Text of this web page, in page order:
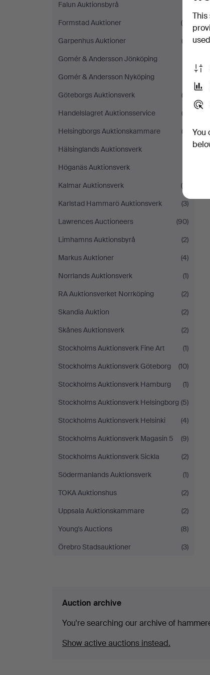
Falun Auktionsbyrå
Formstad Auktioner
(5)
Garpenhus Auktioner
(2)
Gomér & Andersson Jönköping
Gomér & Andersson Nyköping
Göteborgs Auktionsverk
(3)
Handelslagret Auktionsservice
(2)
Helsingborgs Auktionskammare
(3)
Hälsinglands Auktionsverk
Höganäs Auktionsverk
Kalmar Auktionsverk
(5)
Karlstad Hammarö Auktionsverk
(3)
Lawrences Auctioneers
(90)
Limhamns Auktionsbyrå
(2)
Markus Auktioner
(4)
Norrlands Auktionsverk
(1)
RA Auktionsverket Norrköping
(2)
Skandia Auktion
(2)
Skånes Auktionsverk
(2)
Stockholms Auktionsverk Fine Art
(1)
Stockholms Auktionsverk Göteborg
(10)
Stockholms Auktionsverk Hamburg
(1)
Stockholms Auktionsverk Helsingborg (5)
Stockholms Auktionsverk Helsinki
(4)
Stockholms Auktionsverk Magasin 5
(9)
Stockholms Auktionsverk Sickla
(2)
Södermanlands Auktionsverk
(1)
TOKA Auktionshus
(2)
Uppsala Auktionskammare
(2)
Young's Auctions
(8)
Örebro Stadsauktioner
(3)
Auction archive
You're searching our archive of
Show active auctions instead.
This
You